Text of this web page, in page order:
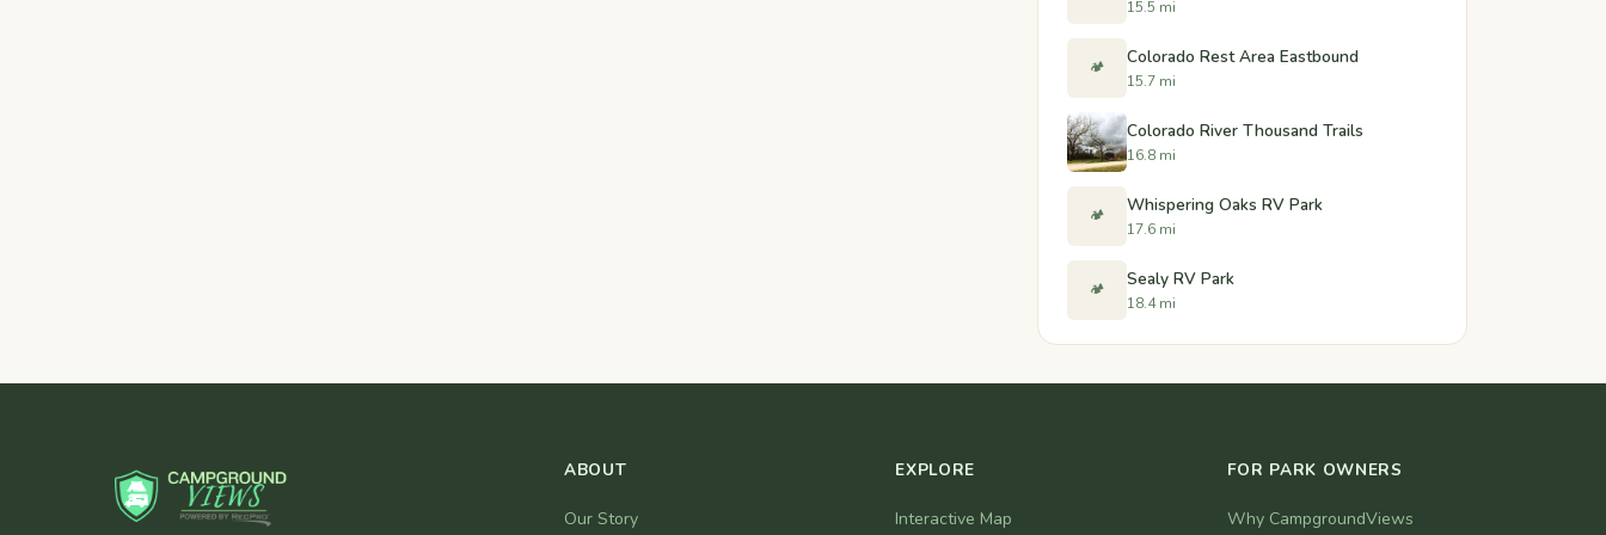
15.5 mi
🏕️ Colorado Rest Area Eastbound
15.7 mi
Colorado River Thousand Trails
16.8 mi
🏕️ Whispering Oaks RV Park
17.6 mi
🏕️ Sealy RV Park
18.4 mi
ABOUT
Our Story
EXPLORE
Interactive Map
FOR PARK OWNERS
Why CampgroundViews